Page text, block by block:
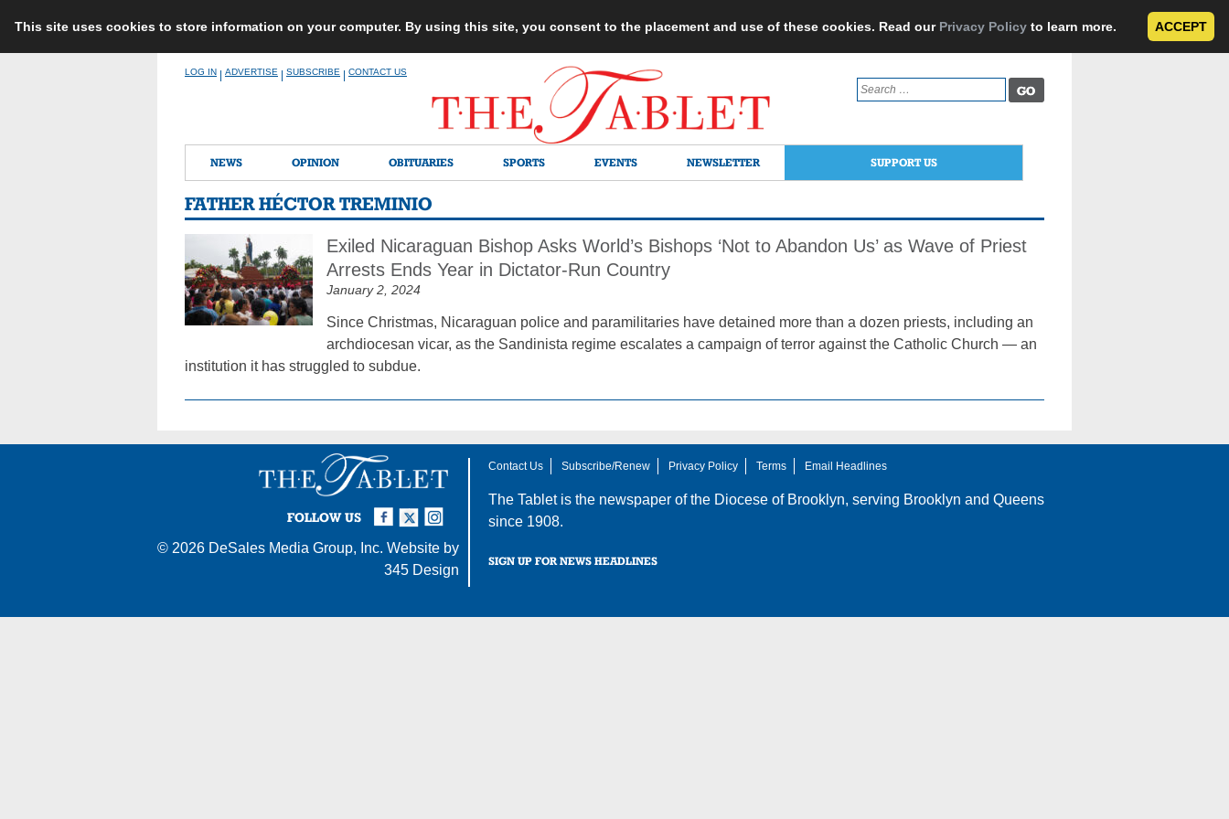
This site uses cookies to store information on your computer. By using this site, you consent to the placement and use of these cookies. Read our Privacy Policy to learn more. ACCEPT
LOG IN ADVERTISE SUBSCRIBE CONTACT US
Search
for:
NEWS OPINION OBITUARIES SPORTS EVENTS NEWSLETTER SUPPORT US
FATHER HÉCTOR TREMINIO
Exiled Nicaraguan Bishop Asks World’s Bishops ‘Not to Abandon Us’ as Wave of Priest
Arrests Ends Year in Dictator-Run Country
January 2, 2024
Since Christmas, Nicaraguan police and paramilitaries have detained more than a dozen priests, including an
archdiocesan vicar, as the Sandinista regime escalates a campaign of terror against the Catholic Church — an
institution it has struggled to subdue.
FOLLOW US
Instagram
Twitter
Facebook
© 2026 DeSales Media Group, Inc. Website by
345 Design
Contact Us Subscribe/Renew Privacy Policy Terms Email Headlines
The Tablet is the newspaper of the Diocese of Brooklyn, serving Brooklyn and Queens
since 1908.
SIGN UP FOR NEWS HEADLINES